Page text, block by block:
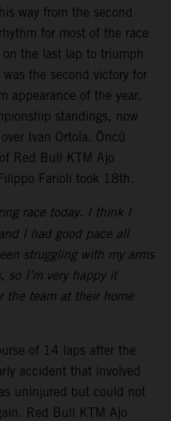
way from the second
for most of the race
the last lap to triumph
the second victory for
appearance of the year.
standings, now
Ivan Ortola. Öncü
Red Bull KTM Ajo
Farioli took 18th.
race today. I think I
I had good pace all
struggling with my arms
so I’m very happy it
the team at their home
of 14 laps after the
accident that involved
uninjured but could not
Red Bull KTM Ajo